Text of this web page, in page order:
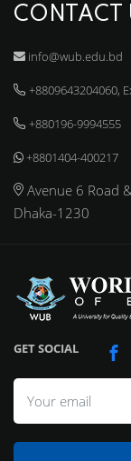
CONTACT
info@wub.edu.bd
+8809643204060,
+880196-9994555
+8801404-400217
Avenue 6 Road
Dhaka-1230
GET SOCIAL